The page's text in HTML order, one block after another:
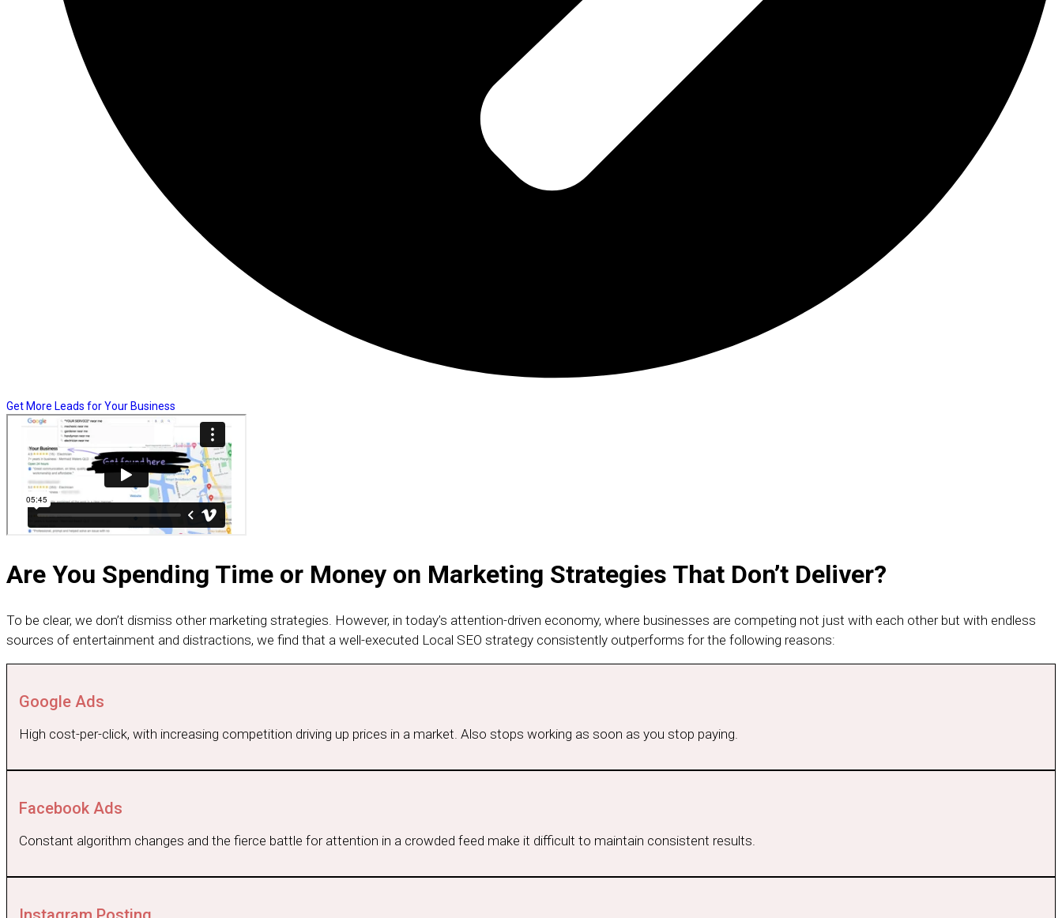
Get More Leads for Your Business
Are You Spending Time or Money on Marketing Strategies That Don’t Deliver?
To be clear, we don’t dismiss other marketing strategies. However, in today’s attention-driven economy, where businesses are competing not just with each other but with endless
sources of entertainment and distractions, we find that a well-executed Local SEO strategy consistently outperforms for the following reasons:
Google Ads
High cost-per-click, with increasing competition driving up prices in a market. Also stops working as soon as you stop paying.
Facebook Ads
Constant algorithm changes and the fierce battle for attention in a crowded feed make it difficult to maintain consistent results.